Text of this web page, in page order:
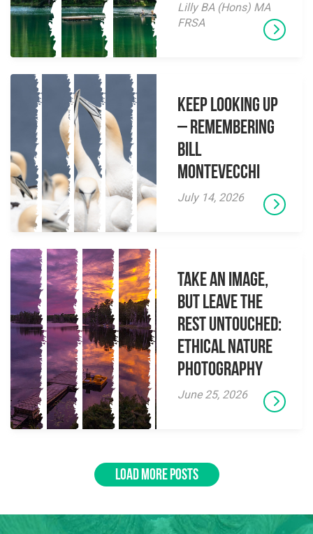
Lilly BA (Hons) MA
FRSA
Keep Looking Up
– Remembering
Bill
Montevecchi
July 14, 2026
Take an Image,
but Leave the
Rest Untouched:
Ethical Nature
Photography
June 25, 2026
LOAD MORE POSTS